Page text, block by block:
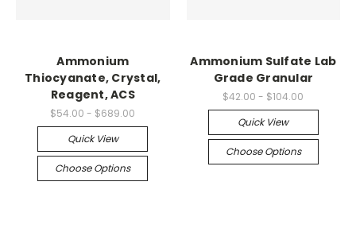
Ammonium
Thiocyanate, Crystal,
Reagent, ACS
$54.00 - $689.00
Quick View
Choose Options
Ammonium Sulfate Lab
Grade Granular
$42.00 - $104.00
Quick View
Choose Options